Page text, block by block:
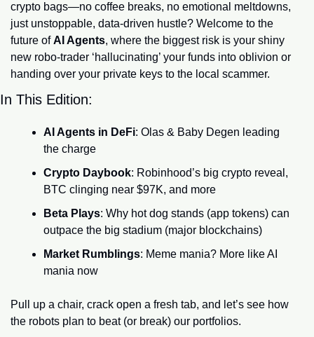
crypto bags—no coffee breaks, no emotional meltdowns,
just unstoppable, data-driven hustle? Welcome to the
future of AI Agents, where the biggest risk is your shiny
new robo-trader ‘hallucinating’ your funds into oblivion or
handing over your private keys to the local scammer.
In This Edition:
AI Agents in DeFi: Olas & Baby Degen leading
the charge
Crypto Daybook: Robinhood’s big crypto reveal,
BTC clinging near $97K, and more
Beta Plays: Why hot dog stands (app tokens) can
outpace the big stadium (major blockchains)
Market Rumblings: Meme mania? More like AI
mania now
Pull up a chair, crack open a fresh tab, and let’s see how
the robots plan to beat (or break) our portfolios.